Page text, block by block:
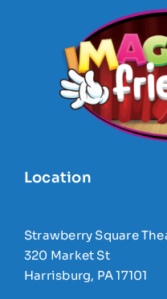
Location
Strawberry Square
320 Market St
Harrisburg, PA 17101